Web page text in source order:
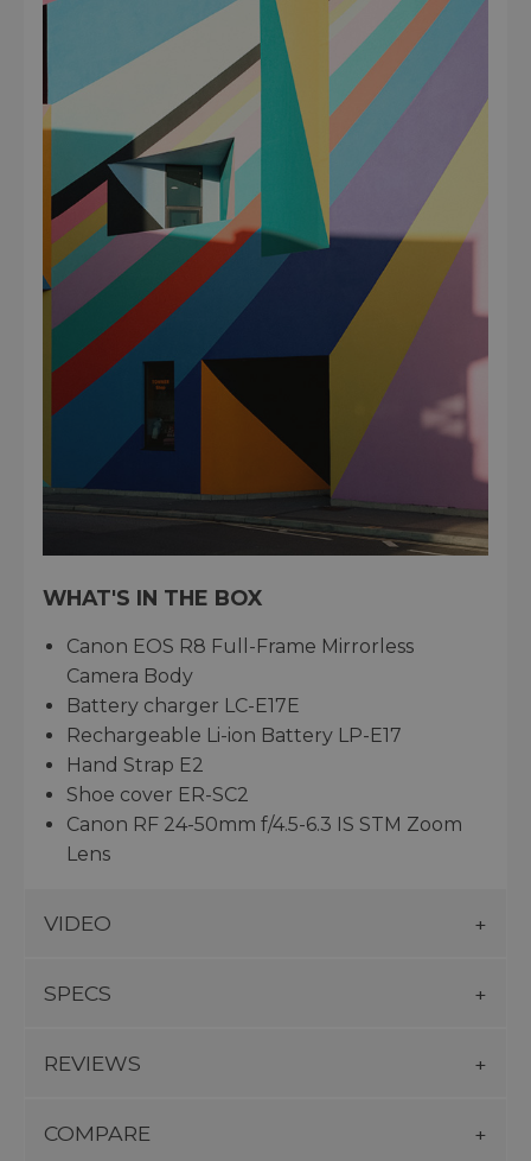
WHAT'S IN THE BOX
Canon EOS R8 Full-Frame Mirrorless
Camera Body
Battery charger LC-E17E
Rechargeable Li-ion Battery LP-E17
Hand Strap E2
Shoe cover ER-SC2
Canon RF 24-50mm f/4.5-6.3 IS STM Zoom
Lens
VIDEO
SPECS
REVIEWS
COMPARE